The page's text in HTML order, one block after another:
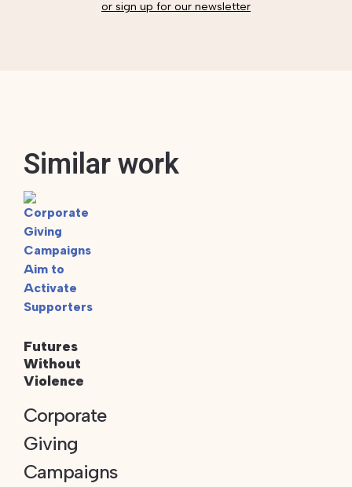
or sign up for our newsletter
Similar work
Futures
Without
Violence
Corporate
Giving
Campaigns